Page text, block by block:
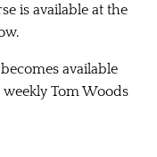
is available at the
available
Tom Woods